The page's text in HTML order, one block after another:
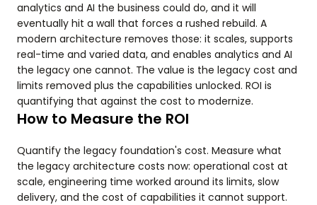
analytics and AI the business could do, and it will
eventually hit a wall that forces a rushed rebuild. A
modern architecture removes those: it scales, supports
real-time and varied data, and enables analytics and AI
the legacy one cannot. The value is the legacy cost and
limits removed plus the capabilities unlocked. ROI is
quantifying that against the cost to modernize.
How to Measure the ROI
Quantify the legacy foundation's cost. Measure what
the legacy architecture costs now: operational cost at
scale, engineering time worked around its limits, slow
delivery, and the cost of capabilities it cannot support.